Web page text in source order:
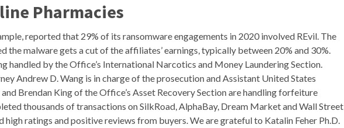
Pharmacies
reported that 29% of its ransomware engagements in 2020 involved REvil. The
the malware gets a cut of the affiliates’ earnings, typically between 20% and 30%.
handled by the Office’s International Narcotics and Money Laundering Section.
Andrew D. Wang is in charge of the prosecution and Assistant United States
Brendan King of the Office’s Asset Recovery Section are handling forfeiture
thousands of transactions on SilkRoad, AlphaBay, Dream Market and Wall Street
ratings and positive reviews from buyers. We are grateful to Katalin Feher Ph.D.